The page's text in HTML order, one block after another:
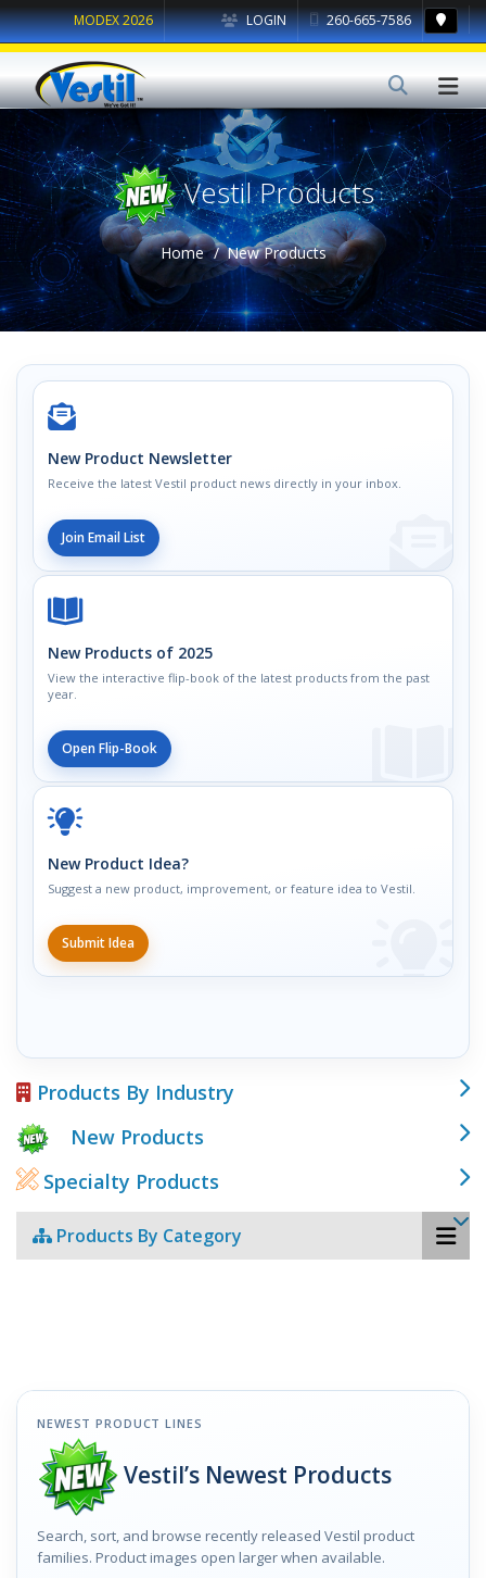
LOGIN 260-665-7586
MODEX 2026
Vestil Products
Home New Products
New Product Newsletter
Receive the latest Vestil product news directly in your inbox.
Join Email List
New Products of 2025
View the interactive flip-book of the latest products from the past
year.
Open Flip-Book
New Product Idea?
Suggest a new product, improvement, or feature idea to Vestil.
Submit Idea
Products By Industry
New Products
Specialty Products
Products By Category
NEWEST PRODUCT LINES
Vestil’s Newest Products
Search, sort, and browse recently released Vestil product
families. Product images open larger when available.